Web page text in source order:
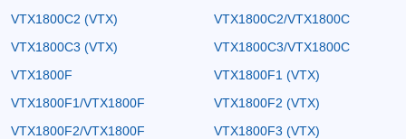
VTX1800C2 (VTX)
VTX1800C2/VTX1800C
VTX1800C3 (VTX)
VTX1800C3/VTX1800C
VTX1800F
VTX1800F1 (VTX)
VTX1800F1/VTX1800F
VTX1800F2 (VTX)
VTX1800F2/VTX1800F
VTX1800F3 (VTX)